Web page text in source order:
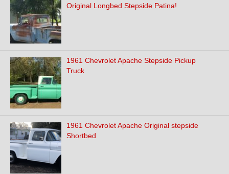
Original Longbed Stepside Patina!
1961 Chevrolet Apache Stepside Pickup
Truck
1961 Chevrolet Apache Original stepside
Shortbed